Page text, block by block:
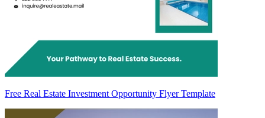
Free Real Estate Investment Opportunity Flyer Template